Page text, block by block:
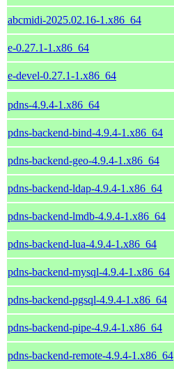
abcmidi-2025.02.16-1.x86_64
e-0.27.1-1.x86_64
e-devel-0.27.1-1.x86_64
pdns-4.9.4-1.x86_64
pdns-backend-bind-4.9.4-1.x86_64
pdns-backend-geo-4.9.4-1.x86_64
pdns-backend-ldap-4.9.4-1.x86_64
pdns-backend-lmdb-4.9.4-1.x86_64
pdns-backend-lua-4.9.4-1.x86_64
pdns-backend-mysql-4.9.4-1.x86_64
pdns-backend-pgsql-4.9.4-1.x86_64
pdns-backend-pipe-4.9.4-1.x86_64
pdns-backend-remote-4.9.4-1.x86_64